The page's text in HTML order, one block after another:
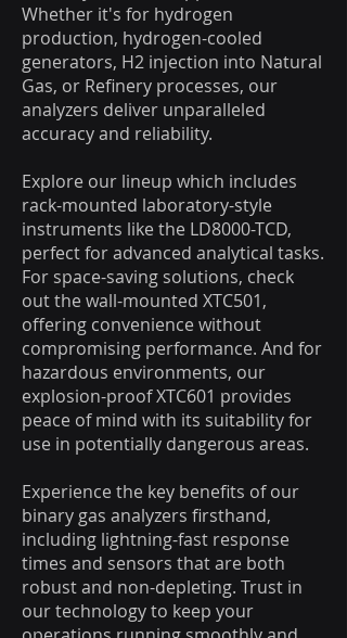
Whether it's for hydrogen
production, hydrogen-cooled
generators, H2 injection into Natural
Gas, or Refinery processes, our
analyzers deliver unparalleled
accuracy and reliability.
Explore our lineup which includes
rack-mounted laboratory-style
instruments like the LD8000-TCD,
perfect for advanced analytical tasks.
For space-saving solutions, check
out the wall-mounted XTC501,
offering convenience without
compromising performance. And for
hazardous environments, our
explosion-proof XTC601 provides
peace of mind with its suitability for
use in potentially dangerous areas.
Experience the key benefits of our
binary gas analyzers firsthand,
including lightning-fast response
times and sensors that are both
robust and non-depleting. Trust in
our technology to keep your